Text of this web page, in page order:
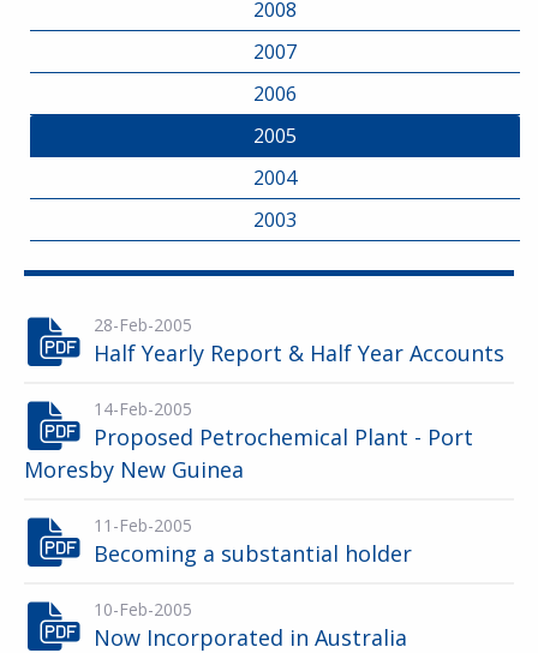
2008
2007
2006
2005
2004
2003
28-Feb-2005
Half Yearly Report & Half Year Accounts
14-Feb-2005
Proposed Petrochemical Plant - Port
Moresby New Guinea
11-Feb-2005
Becoming a substantial holder
10-Feb-2005
Now Incorporated in Australia